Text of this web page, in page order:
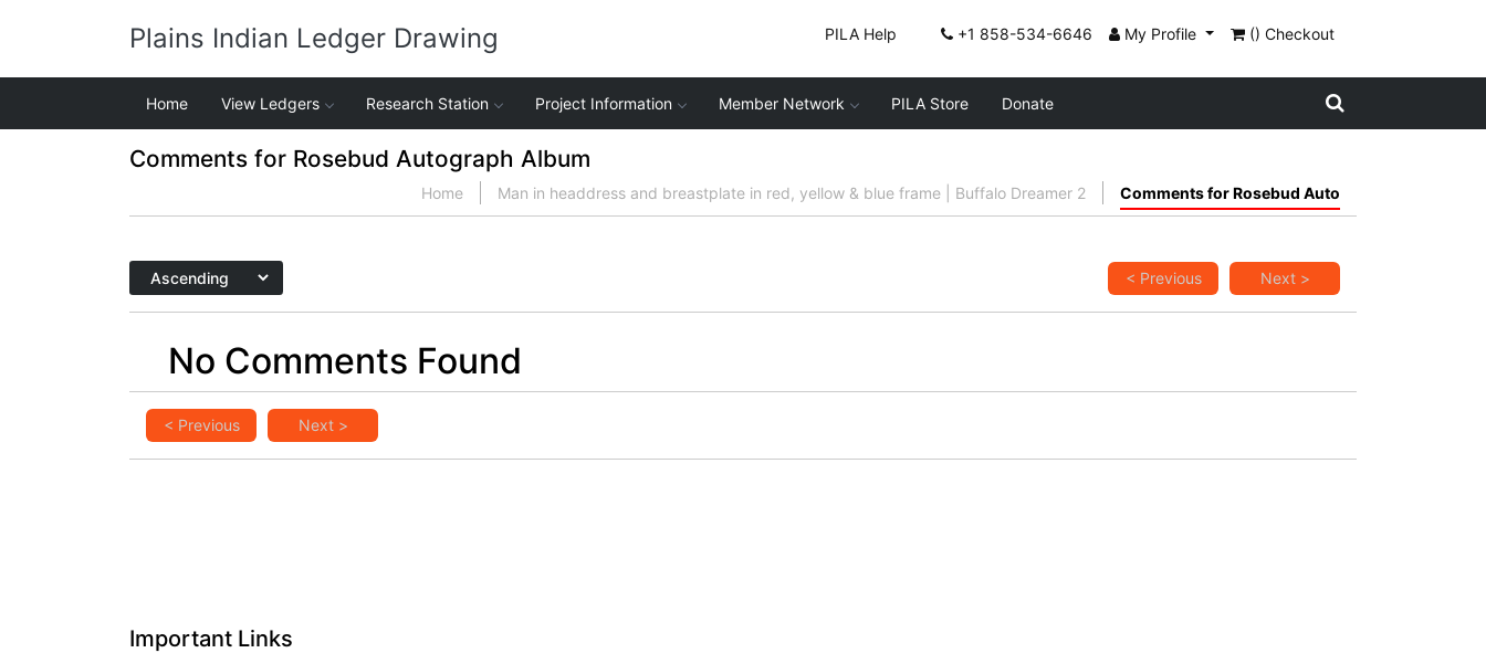
Plains Indian Ledger Drawing PILA Help +1 858-534-6646 My Profile () Checkout
Home View Ledgers Research Station Project Information Member Network PILA Store Donate
Comments for Rosebud Autograph Album
Home Man in headdress and breastplate in red, yellow & blue frame | Buffalo Dreamer 2 Comments for Rosebud Auto
< Previous Next >
No Comments Found
< Previous Next >
Important Links